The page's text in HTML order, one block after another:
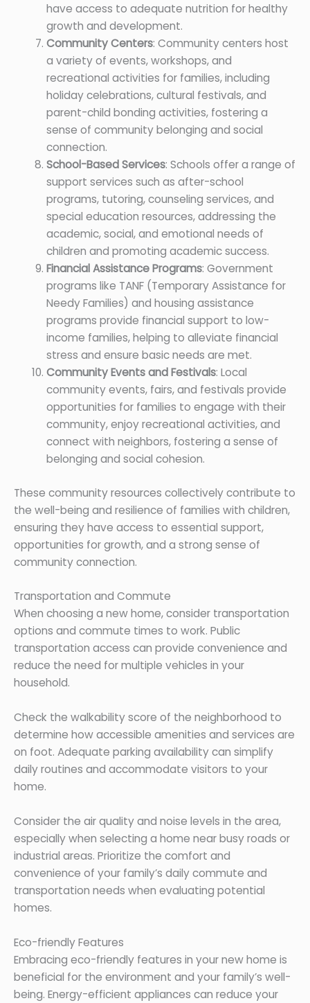
have access to adequate nutrition for healthy
growth and development.
Community Centers: Community centers host
a variety of events, workshops, and
recreational activities for families, including
holiday celebrations, cultural festivals, and
parent-child bonding activities, fostering a
sense of community belonging and social
connection.
School-Based Services: Schools offer a range of
support services such as after-school
programs, tutoring, counseling services, and
special education resources, addressing the
academic, social, and emotional needs of
children and promoting academic success.
Financial Assistance Programs: Government
programs like TANF (Temporary Assistance for
Needy Families) and housing assistance
programs provide financial support to low-
income families, helping to alleviate financial
stress and ensure basic needs are met.
Community Events and Festivals: Local
community events, fairs, and festivals provide
opportunities for families to engage with their
community, enjoy recreational activities, and
connect with neighbors, fostering a sense of
belonging and social cohesion.
These community resources collectively contribute to
the well-being and resilience of families with children,
ensuring they have access to essential support,
opportunities for growth, and a strong sense of
community connection.
Transportation and Commute
When choosing a new home, consider transportation
options and commute times to work. Public
transportation access can provide convenience and
reduce the need for multiple vehicles in your
household.
Check the walkability score of the neighborhood to
determine how accessible amenities and services are
on foot. Adequate parking availability can simplify
daily routines and accommodate visitors to your
home.
Consider the air quality and noise levels in the area,
especially when selecting a home near busy roads or
industrial areas. Prioritize the comfort and
convenience of your family’s daily commute and
transportation needs when evaluating potential
homes.
Eco-friendly Features
Embracing eco-friendly features in your new home is
beneficial for the environment and your family’s well-
being. Energy-efficient appliances can reduce your